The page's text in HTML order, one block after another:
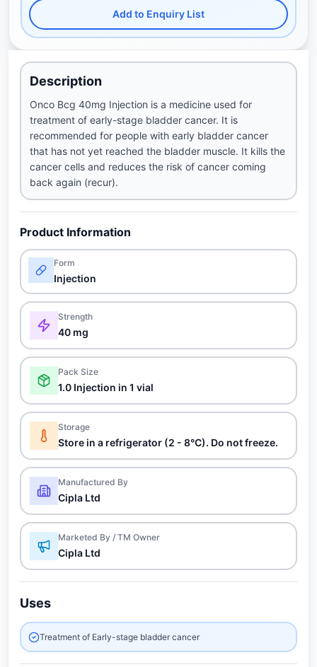
Add to Enquiry List
Description
Onco Bcg 40mg Injection is a medicine used for
treatment of early-stage bladder cancer. It is
recommended for people with early bladder cancer
that has not yet reached the bladder muscle. It kills the
cancer cells and reduces the risk of cancer coming
back again (recur).
Product Information
Form
Injection
Strength
40 mg
Pack Size
1.0 Injection in 1 vial
Storage
Store in a refrigerator (2 - 8°C). Do not freeze.
Manufactured By
Cipla Ltd
Marketed By / TM Owner
Cipla Ltd
Uses
Treatment of Early-stage bladder cancer